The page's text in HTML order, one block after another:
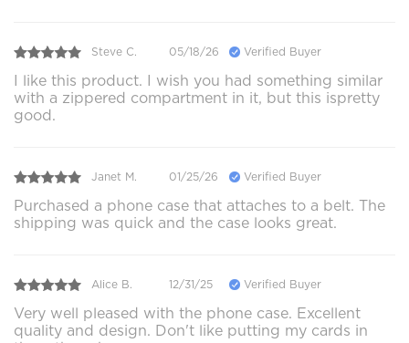
Steve C. 05/18/26 Verified Buyer
I like this product. I wish you had something similar
with a zippered compartment in it, but this ispretty
good.
Janet M. 01/25/26 Verified Buyer
Purchased a phone case that attaches to a belt. The
shipping was quick and the case looks great.
Alice B. 12/31/25 Verified Buyer
Very well pleased with the phone case. Excellent
quality and design. Don't like putting my cards in